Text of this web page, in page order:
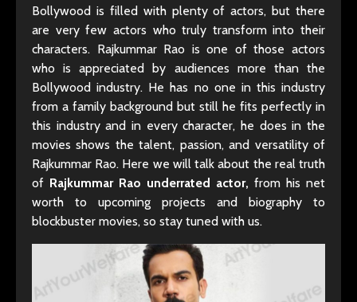
Bollywood is filled with plenty of actors, but there
are very few actors who truly transform into their
characters. Rajkummar Rao is one of those actors
who is appreciated by audiences more than the
Bollywood industry. He has no one in this industry
from a family background but still he fits perfectly in
this industry and in every character, he does in the
movies shows the talent, passion, and versatility of
Rajkummar Rao. Here we will talk about the real truth
of Rajkummar Rao underrated actor, from his net
worth to upcoming projects and biography to
blockbuster movies, so stay tuned with us.